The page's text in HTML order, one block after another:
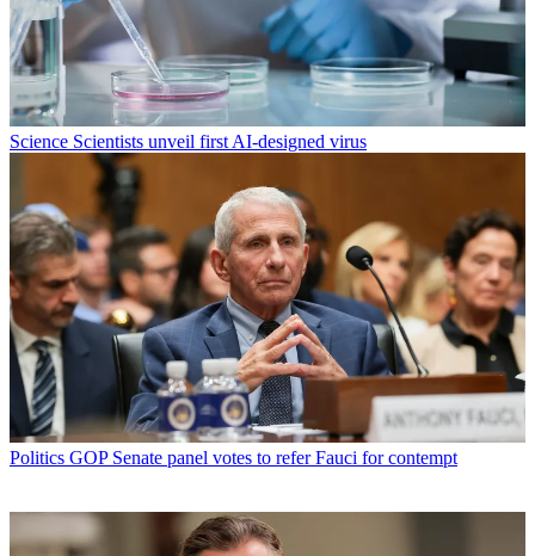
Science Scientists unveil first AI-designed virus
Politics GOP Senate panel votes to refer Fauci for contempt